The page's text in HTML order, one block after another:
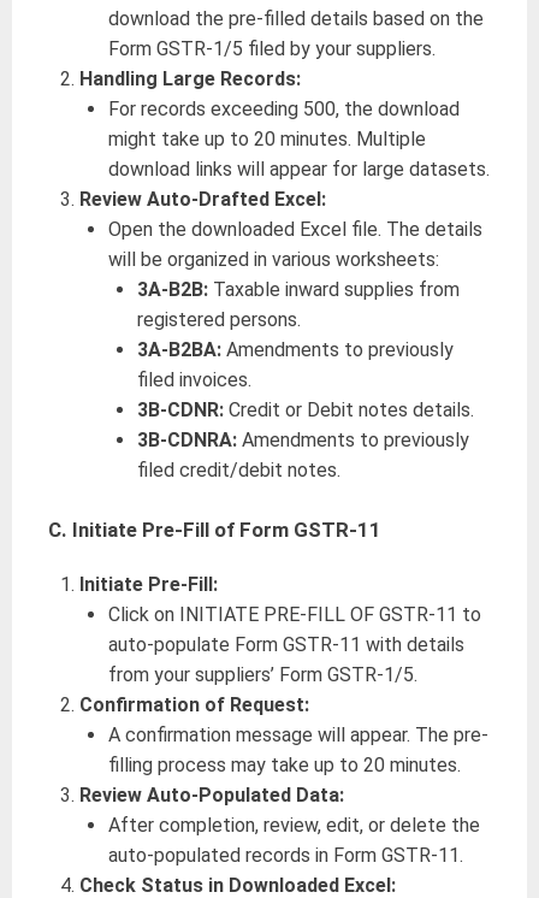
download the pre-filled details based on the
Form GSTR-1/5 filed by your suppliers.
Handling Large Records:
For records exceeding 500, the download
might take up to 20 minutes. Multiple
download links will appear for large datasets.
Review Auto-Drafted Excel:
Open the downloaded Excel file. The details
will be organized in various worksheets:
3A-B2B:Taxable inward supplies from
registered persons.
3A-B2BA:Amendments to previously
filed invoices.
3B-CDNR:Credit or Debit notes details.
3B-CDNRA:Amendments to previously
filed credit/debit notes.
C. Initiate Pre-Fill of Form GSTR-11
Initiate Pre-Fill:
Click on INITIATE PRE-FILL OF GSTR-11 to
auto-populate Form GSTR-11 with details
from your suppliers’ Form GSTR-1/5.
Confirmation of Request:
A confirmation message will appear. The pre-
filling process may take up to 20 minutes.
Review Auto-Populated Data:
After completion, review, edit, or delete the
auto-populated records in Form GSTR-11.
Check Status in Downloaded Excel: